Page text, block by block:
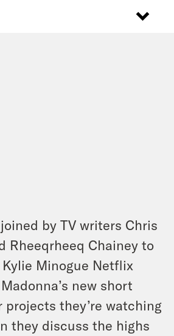
by TV writers Chris
Rheeqrheeq Chainey to
Minogue Netflix
new short
projects they’re watching
they discuss the highs